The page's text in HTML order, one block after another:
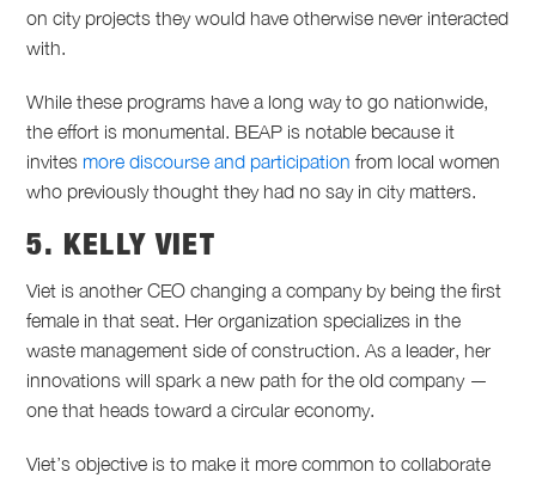
on city projects they would have otherwise never interacted
with.
While these programs have a long way to go nationwide,
the effort is monumental. BEAP is notable because it
invites more discourse and participation from local women
who previously thought they had no say in city matters.
5. KELLY VIET
Viet is another CEO changing a company by being the first
female in that seat. Her organization specializes in the
waste management side of construction. As a leader, her
innovations will spark a new path for the old company —
one that heads toward a circular economy.
Viet’s objective is to make it more common to collaborate